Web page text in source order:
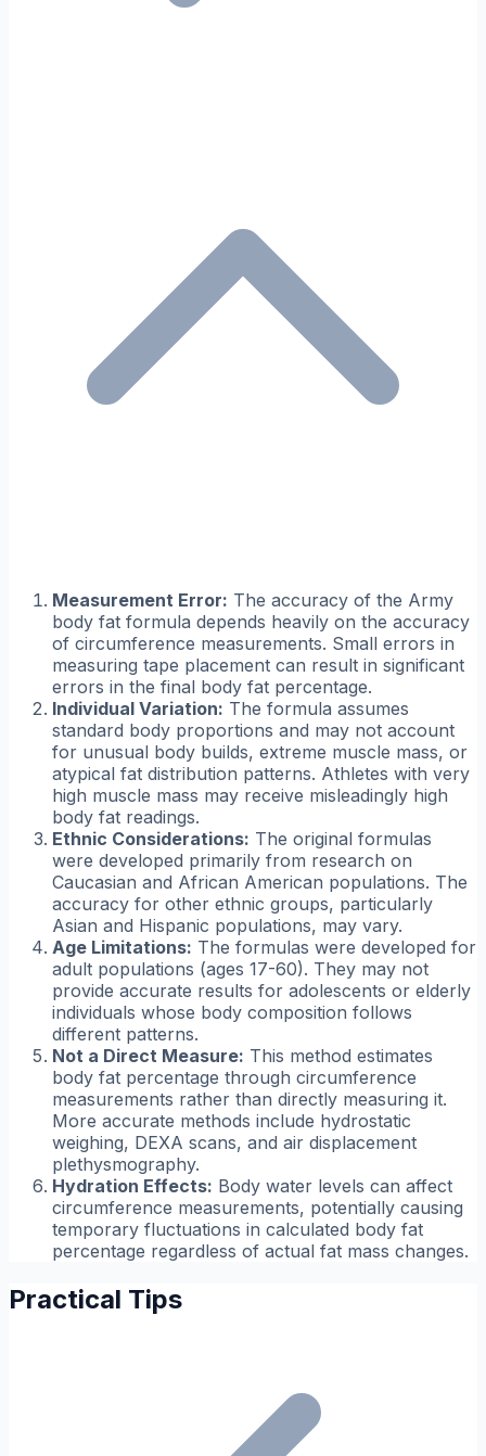
Measurement Error: The accuracy of the Army
body fat formula depends heavily on the accuracy
of circumference measurements. Small errors in
measuring tape placement can result in significant
errors in the final body fat percentage.
Individual Variation: The formula assumes
standard body proportions and may not account
for unusual body builds, extreme muscle mass, or
atypical fat distribution patterns. Athletes with very
high muscle mass may receive misleadingly high
body fat readings.
Ethnic Considerations: The original formulas
were developed primarily from research on
Caucasian and African American populations. The
accuracy for other ethnic groups, particularly
Asian and Hispanic populations, may vary.
Age Limitations: The formulas were developed for
adult populations (ages 17-60). They may not
provide accurate results for adolescents or elderly
individuals whose body composition follows
different patterns.
Not a Direct Measure: This method estimates
body fat percentage through circumference
measurements rather than directly measuring it.
More accurate methods include hydrostatic
weighing, DEXA scans, and air displacement
plethysmography.
Hydration Effects: Body water levels can affect
circumference measurements, potentially causing
temporary fluctuations in calculated body fat
percentage regardless of actual fat mass changes.
Practical Tips